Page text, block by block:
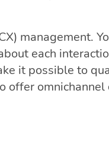
management.
each
it possible to
offer omnichannel